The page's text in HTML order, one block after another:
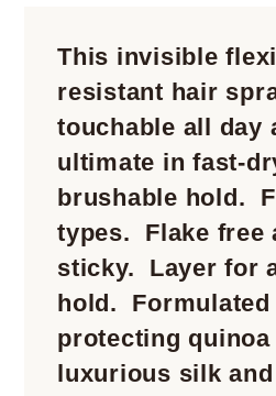
This invisible
resistant hair
touchable all day
ultimate in fast-
brushable hold.
types. Flake free
sticky. Layer for
hold.
protecting quinoa
luxurious silk